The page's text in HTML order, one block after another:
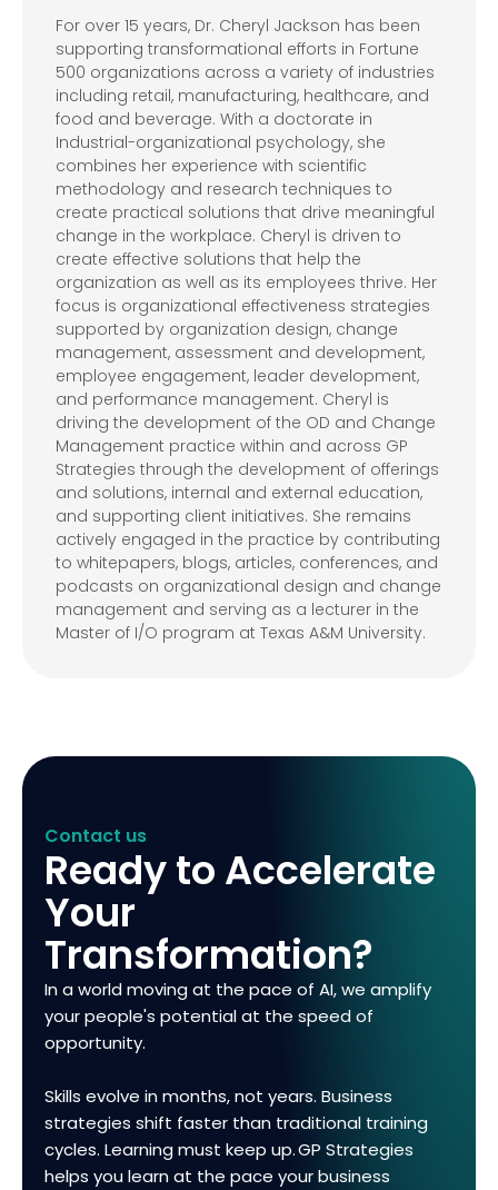
For over 15 years, Dr. Cheryl Jackson has been
supporting transformational efforts in Fortune
500 organizations across a variety of industries
including retail, manufacturing, healthcare, and
food and beverage. With a doctorate in
Industrial-organizational psychology, she
combines her experience with scientific
methodology and research techniques to
create practical solutions that drive meaningful
change in the workplace. Cheryl is driven to
create effective solutions that help the
organization as well as its employees thrive. Her
focus is organizational effectiveness strategies
supported by organization design, change
management, assessment and development,
employee engagement, leader development,
and performance management. Cheryl is
driving the development of the OD and Change
Management practice within and across GP
Strategies through the development of offerings
and solutions, internal and external education,
and supporting client initiatives. She remains
actively engaged in the practice by contributing
to whitepapers, blogs, articles, conferences, and
podcasts on organizational design and change
management and serving as a lecturer in the
Master of I/O program at Texas A&M University.
Contact us
Ready to Accelerate
Your
Transformation?
In a world moving at the pace of AI, we amplify
your people's potential at the speed of
opportunity.
Skills evolve in months, not years. Business
strategies shift faster than traditional training
cycles. Learning must keep up. GP Strategies
helps you learn at the pace your business